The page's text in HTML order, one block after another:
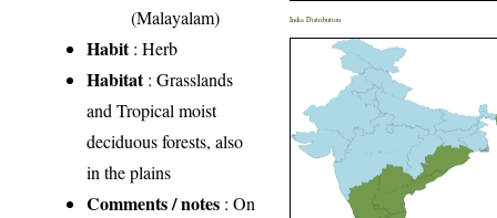
(Malayalam)
Habit: Herb
Habitat: Grasslands
and Tropical moist
deciduous forests, also
in the plains
Comments / notes : On
India Distribution